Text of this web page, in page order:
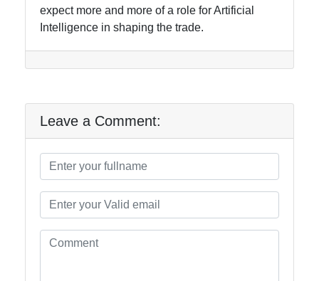
expect more and more of a role for Artificial
Intelligence in shaping the trade.
Leave a Comment: